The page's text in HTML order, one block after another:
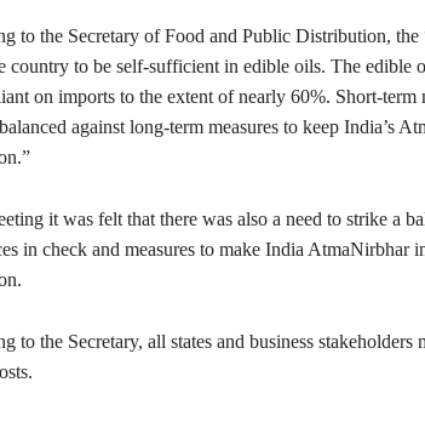
to the Secretary of Food and Public Distribution,
country to be self-sufficient in edible oils. The edible
on imports to the extent of nearly 60%. Short-term
against long-term measures to keep India’s
it was felt that there was also a need to strike a
in check and measures to make India AtmaNirbhar
to the Secretary, all states and business stakeholders